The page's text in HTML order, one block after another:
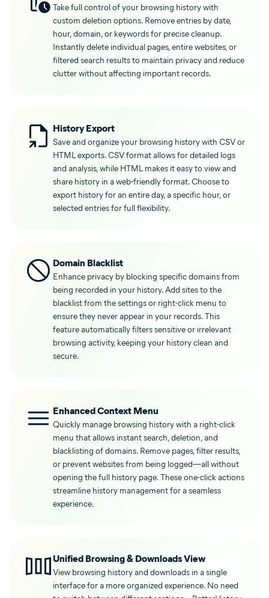
Take full control of your browsing history with
custom deletion options. Remove entries by date,
hour, domain, or keywords for precise cleanup.
Instantly delete individual pages, entire websites, or
filtered search results to maintain privacy and reduce
clutter without affecting important records.
History Export
Save and organize your browsing history with CSV or
HTML exports. CSV format allows for detailed logs
and analysis, while HTML makes it easy to view and
share history in a web-friendly format. Choose to
export history for an entire day, a specific hour, or
selected entries for full flexibility.
Domain Blacklist
Enhance privacy by blocking specific domains from
being recorded in your history. Add sites to the
blacklist from the settings or right-click menu to
ensure they never appear in your records. This
feature automatically filters sensitive or irrelevant
browsing activity, keeping your history clean and
secure.
Enhanced Context Menu
Quickly manage browsing history with a right-click
menu that allows instant search, deletion, and
blacklisting of domains. Remove pages, filter results,
or prevent websites from being logged—all without
opening the full history page. These one-click actions
streamline history management for a seamless
experience.
Unified Browsing & Downloads View
View browsing history and downloads in a single
interface for a more organized experience. No need